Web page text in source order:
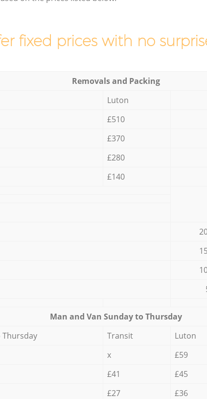
fixed prices with no
Removals and Packing
Luton
£510
£370
£280
£140
Мan аnd Van Sunday to Thursday
Transit Luton
x £59
£41 £45
£27 £36